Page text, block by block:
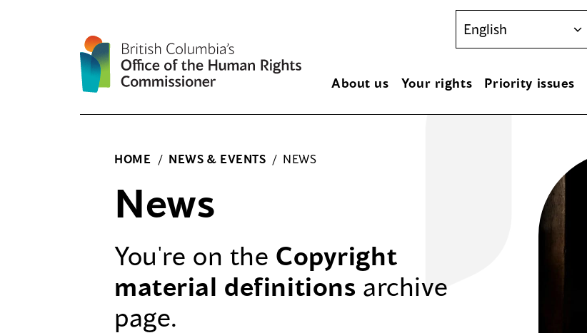
About us Your rights Priority issues
HOME / NEWS & EVENTS / NEWS
News
You're on the Copyright
material definitions archive
page.